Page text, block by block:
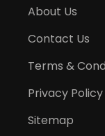
About Us
Contact Us
Terms &
Privacy Policy
Sitemap